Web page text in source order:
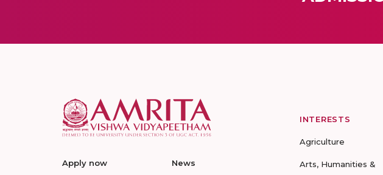
Apply now News
INTERESTS
Agriculture
Arts, Humanities &